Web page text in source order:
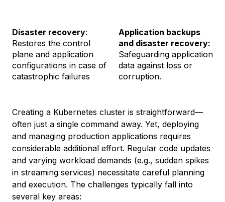
Disaster recovery:
Restores the control
plane and application
configurations in case of
catastrophic failures
Application backups
and disaster recovery:
Safeguarding application
data against loss or
corruption.
Creating a Kubernetes cluster is straightforward—
often just a single command away. Yet, deploying
and managing production applications requires
considerable additional effort. Regular code updates
and varying workload demands (e.g., sudden spikes
in streaming services) necessitate careful planning
and execution. The challenges typically fall into
several key areas: